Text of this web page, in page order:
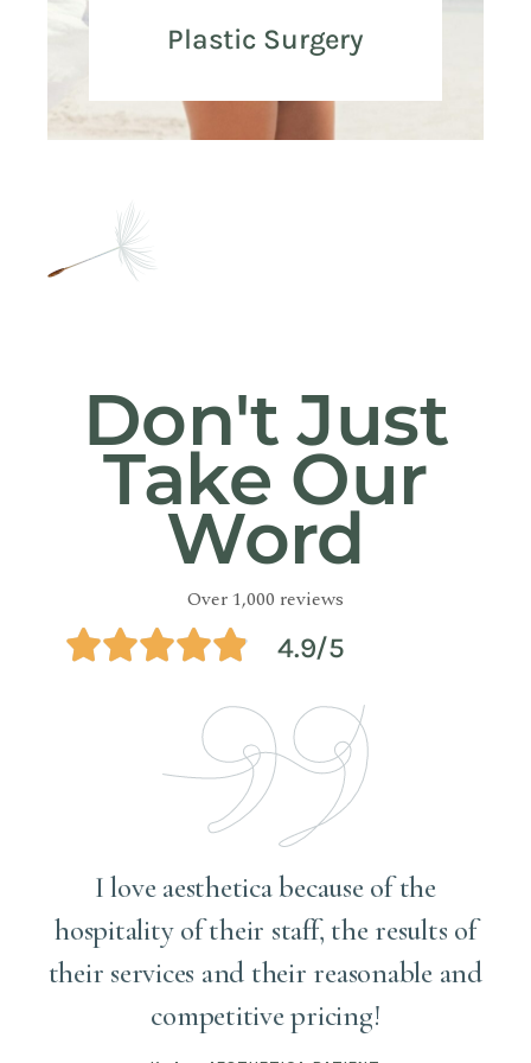
Plastic Surgery
Don't Just
Take Our
Word
Over 1,000 reviews
4.9/5
I love aesthetica because of the
hospitality of their staff, the results of
their services and their reasonable and
competitive pricing!